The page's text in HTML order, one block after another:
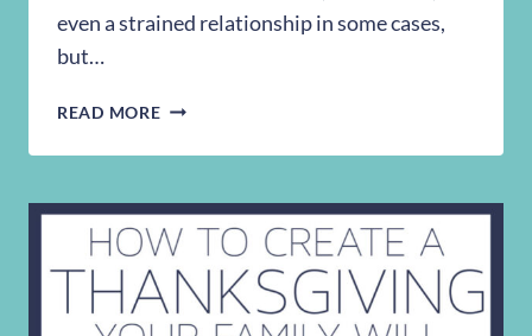
even a strained relationship in some cases,
but…
READ MORETEACH
KID
RIDE
A
BIKE
WITHOUT
TRAINING